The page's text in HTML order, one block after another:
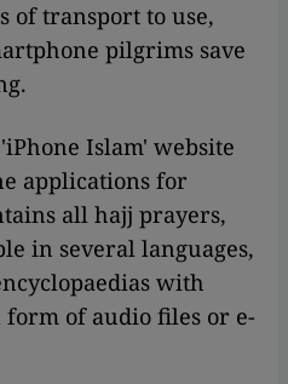
of transport to use,
pilgrims save
Islam' website
applications for
all hajj prayers,
in several languages,
with
of audio files or e-